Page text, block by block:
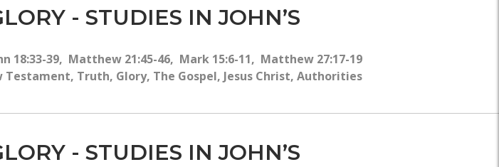
- STUDIES IN JOHN’S
18:33-39, Matthew 21:45-46, Mark 15:6-11, Matthew 27:17-19
Testament, Truth, Glory, The Gospel, Jesus Christ, Authorities
- STUDIES IN JOHN’S